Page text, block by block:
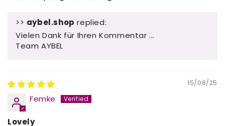
>> aybel.shop replied:
Vielen Dank für Ihren Kommentar ...
Team AYBEL
15/08/25
Femke
Lovely